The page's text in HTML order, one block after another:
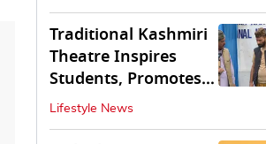
Traditional Kashmiri
Theatre Inspires
Students, Promotes
Cultural Values
Lifestyle News